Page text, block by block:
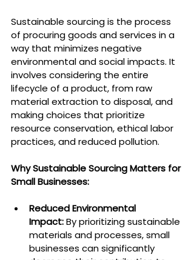
Sustainable sourcing is the process
of procuring goods and services in a
way that minimizes negative
environmental and social impacts. It
involves considering the entire
lifecycle of a product, from raw
material extraction to disposal, and
making choices that prioritize
resource conservation, ethical labor
practices, and reduced pollution.
Why Sustainable Sourcing Matters for
Small Businesses:
Reduced Environmental
Impact: By prioritizing sustainable
materials and processes, small
businesses can significantly